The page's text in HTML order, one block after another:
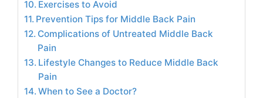
Exercises to Avoid
Prevention Tips for Middle Back Pain
Complications of Untreated Middle Back
Pain
Lifestyle Changes to Reduce Middle Back
Pain
When to See a Doctor?